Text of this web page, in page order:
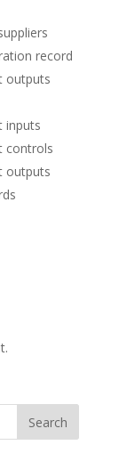
record
outputs
inputs
controls
outputs